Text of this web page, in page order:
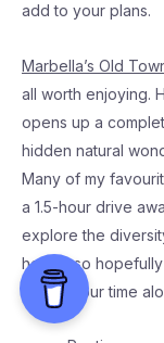
add to your plans.
Marbella’s Old
all worth enjoying.
opens up a
hidden natural
Many of my
a 1.5-hour drive
explore the
hotels, so
during your time